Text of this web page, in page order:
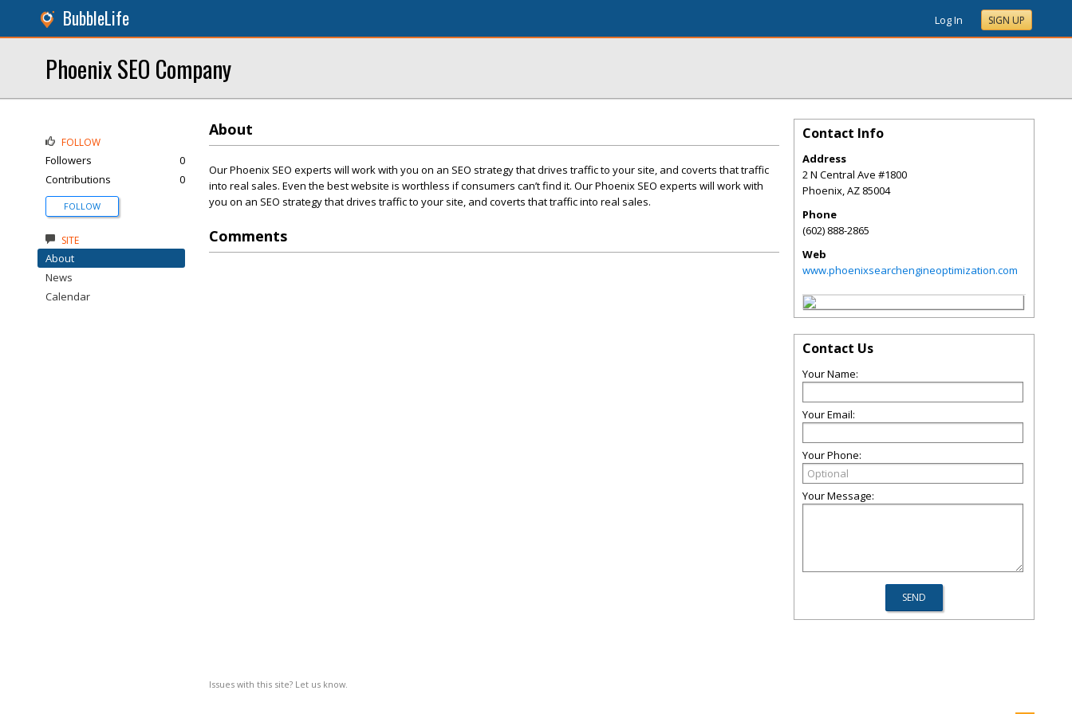
BubbleLife Log In SIGN UP
Phoenix SEO Company
About
Our Phoenix SEO experts will work with you on an SEO strategy that drives traffic to your site, and coverts that traffic
into real sales. Even the best website is worthless if consumers can’t find it. Our Phoenix SEO experts will work with
you on an SEO strategy that drives traffic to your site, and coverts that traffic into real sales.
Comments
Issues with this site? Let us know.
FOLLOW
Followers
0
Contributions
0
FOLLOW
SITE
About
News
Calendar
Contact Info
Address
2 N Central Ave #1800
Phoenix,AZ 85004
Phone
(602) 888-2865
Web
www.phoenixsearchengineoptimization.com
Contact Us
Your Name:
Your Email:
Your Phone:
Your Message: